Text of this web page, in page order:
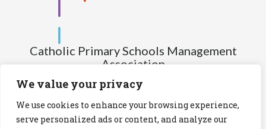
We value your privacy
We use cookies to enhance your browsing experience,
serve personalized ads or content, and analyze our
Catholic Primary Schools Management
Association
(Company limited by guarantee and not having share capital)
Registered Number (CRO): 517672
Registered Charity Number (RCN): 20028930